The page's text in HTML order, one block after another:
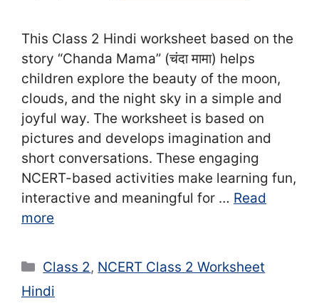
This Class 2 Hindi worksheet based on the
story “Chanda Mama” (चंदा मामा) helps
children explore the beauty of the moon,
clouds, and the night sky in a simple and
joyful way. The worksheet is based on
pictures and develops imagination and
short conversations. These engaging
NCERT-based activities make learning fun,
interactive and meaningful for … Read
more
Categories
Class 2, NCERT Class 2 Worksheet
Hindi